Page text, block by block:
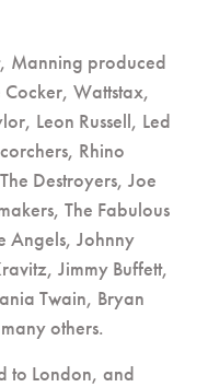
Manning produced
Wattstax,
Leon Russell, Led
Rhino
Destroyers, Joe
The Fabulous
Angels, Johnny
Jimmy Buffett,
Twain, Bryan
others.
to London, and